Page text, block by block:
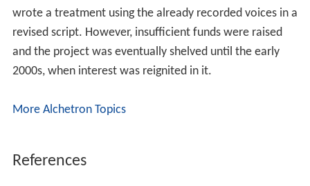
to write additional songs for the film. Sherman also
wrote a treatment using the already recorded voices in a
revised script. However, insufficient funds were raised
and the project was eventually shelved until the early